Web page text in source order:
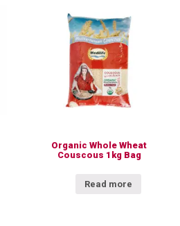
Organic Whole Wheat
Couscous 1kg Bag
Read more